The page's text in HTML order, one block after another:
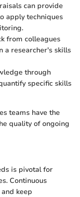
can provide
apply techniques
from colleagues
a researcher's skills
through
specific skills
teams have the
quality of ongoing
is pivotal for
Continuous
keep